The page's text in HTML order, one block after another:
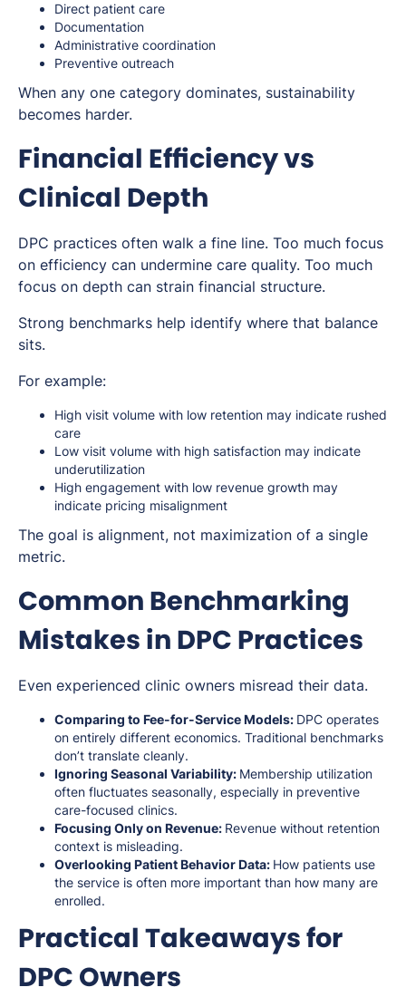
Direct patient care
Documentation
Administrative coordination
Preventive outreach
When any one category dominates, sustainability
becomes harder.
Financial Efficiency vs
Clinical Depth
DPC practices often walk a fine line. Too much focus
on efficiency can undermine care quality. Too much
focus on depth can strain financial structure.
Strong benchmarks help identify where that balance
sits.
For example:
High visit volume with low retention may indicate rushed
care
Low visit volume with high satisfaction may indicate
underutilization
High engagement with low revenue growth may
indicate pricing misalignment
The goal is alignment, not maximization of a single
metric.
Common Benchmarking
Mistakes in DPC Practices
Even experienced clinic owners misread their data.
Comparing to Fee-for-Service Models: DPC operates
on entirely different economics. Traditional benchmarks
don’t translate cleanly.
Ignoring Seasonal Variability: Membership utilization
often fluctuates seasonally, especially in preventive
care-focused clinics.
Focusing Only on Revenue: Revenue without retention
context is misleading.
Overlooking Patient Behavior Data: How patients use
the service is often more important than how many are
enrolled.
Practical Takeaways for
DPC Owners